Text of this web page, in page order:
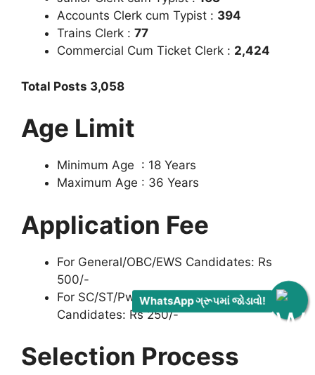
Accounts Clerk cum Typist : 394
Trains Clerk : 77
Commercial Cum Ticket Clerk : 2,424
Total Posts 3,058
Age Limit
Minimum Age : 18 Years
Maximum Age : 36 Years
Application Fee
For General/OBC/EWS Candidates: Rs
500/-
For SC/ST/PwBD/Female/Ex- Serviceman
Candidates: Rs 250/-
Selection Process
WhatsApp ગ્રૂપમાં જોડાવો!